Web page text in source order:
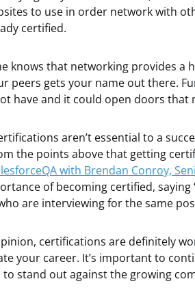
to use in order network with
certified.
knows that networking provides a
peers gets your name out there.
have and it could open doors that
aren’t essential to a
the points above that getting
with Brendan Conroy,
of becoming certified,
are interviewing for the same
certifications are definitely
your career. It’s important to
to stand out against the growing